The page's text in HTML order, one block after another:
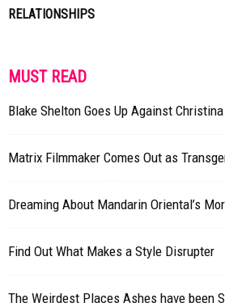
RELATIONSHIPS
MUST READ
Blake Shelton Goes Up Against
Matrix Filmmaker Comes Out as
Dreaming About Mandarin Oriental’s
Find Out What Makes a Style Disrupter
The Weirdest Places Ashes have been